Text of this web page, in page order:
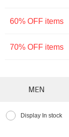
60% OFF items
70% OFF items
MEN
Display In stock